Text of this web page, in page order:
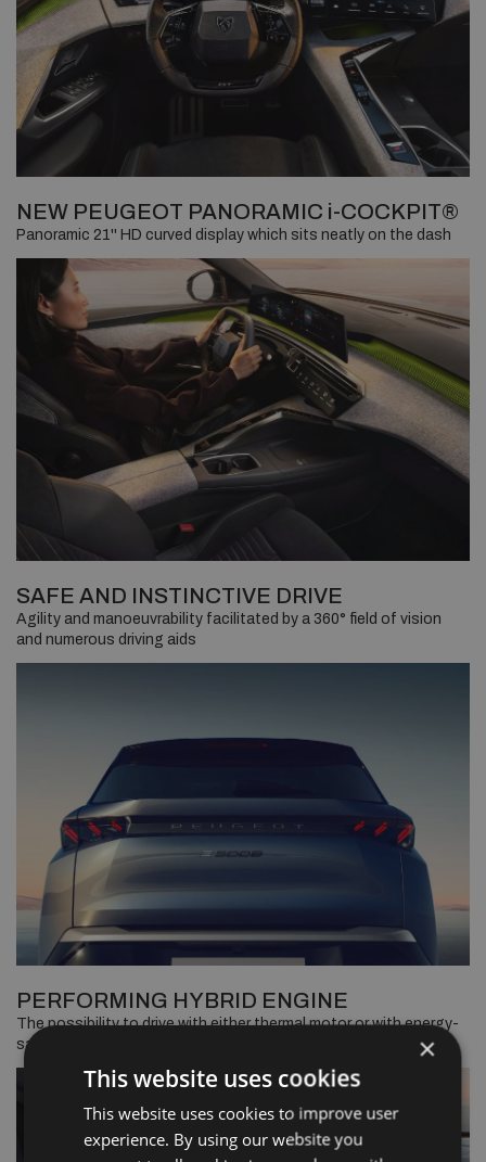
NEW PEUGEOT PANORAMIC i-COCKPIT®
Panoramic 21'' HD curved display which sits neatly on the dash
SAFE AND INSTINCTIVE DRIVE
Agility and manoeuvrability facilitated by a 360° field of vision
and numerous driving aids
PERFORMING HYBRID ENGINE
The possibility to drive with either thermal motor or with energy-
saving electric, without recharging.
×
This website uses cookies
This website uses cookies to improve user
experience. By using our website you